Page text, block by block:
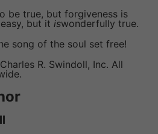
be true, but forgiveness is
but it iswonderfully true.
song of the soul set free!
R. Swindoll, Inc. All